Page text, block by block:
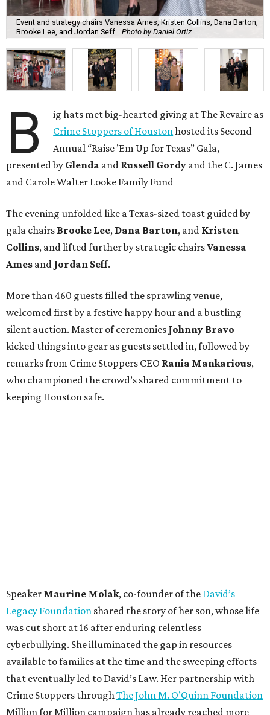
Event and strategy chairs Vanessa Ames, Kristen Collins, Dana Barton,
Brooke Lee, and Jordan Seff.
Photo by Daniel Ortiz
B
ig hats met big-hearted giving at The Revaire as
Crime Stoppers of Houstonhosted its Second
Annual “Raise ’Em Up for Texas” Gala,
presented by Glenda and Russell Gordy and the C. James
and Carole Walter Looke Family Fund
The evening unfolded like a Texas-sized toast guided by
gala chairs Brooke Lee, Dana Barton, and Kristen
Collins, and lifted further by strategic chairsVanessa
Ames and Jordan Seff.
More than 460 guests filled the sprawling venue,
welcomed first by a festive happy hour and a bustling
silent auction. Master of ceremonies Johnny Bravo
kicked things into gear as guests settled in, followed by
remarks from Crime Stoppers CEO Rania Mankarious,
who championed the crowd’s shared commitment to
keeping Houston safe.
Speaker Maurine Molak, co-founder of the David’s
Legacy Foundation shared the story of her son, whose life
was cut short at 16 after enduring relentless
cyberbullying. She illuminated the gap in resources
available to families at the time and the sweeping efforts
that eventually led to David’s Law. Her partnership with
Crime Stoppers throughThe John M. O’Quinn Foundation
Million for Million campaign has already reached more